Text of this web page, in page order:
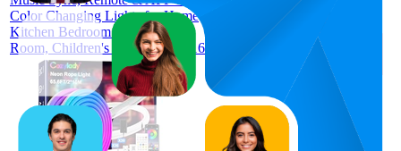
Color Changing Lights for Home
Kitchen Bedroom Decor, Living
Room, Children's Room(2rolls*16m)